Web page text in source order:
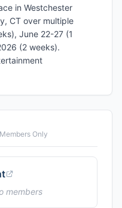
in Westchester
CT over multiple
June 22-27 (1
(2 weeks).
Only
members